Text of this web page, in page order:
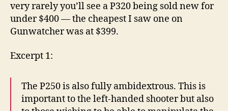
very rarely you’ll see a P320 being sold new for
under $400 — the cheapest I saw one on
Gunwatcher was at $399.
Excerpt 1:
The P250 is also fully ambidextrous. This is
important to the left-handed shooter but also